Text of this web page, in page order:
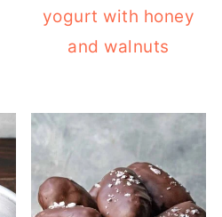
yogurt with honey
and walnuts